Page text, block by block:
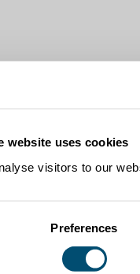
website uses cookies
visitors to our
Preferences